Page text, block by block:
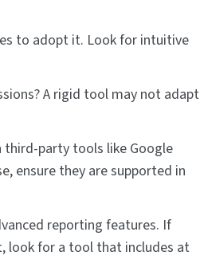
to adopt it. Look for intuitive
A rigid tool may not adapt
party tools like Google
ensure they are supported in
reporting features. If
look for a tool that includes at